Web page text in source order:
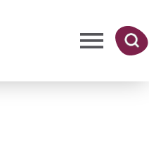
Searc